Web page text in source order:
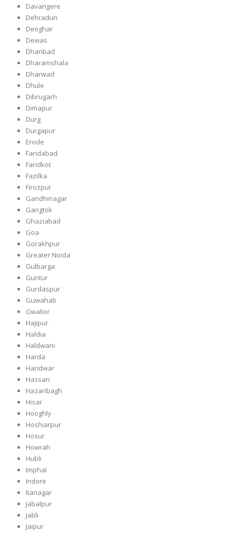
Davangere
Dehradun
Deoghar
Dewas
Dhanbad
Dharamshala
Dharwad
Dhule
Dibrugarh
Dimapur
Durg
Durgapur
Erode
Faridabad
Faridkot
Fazilka
Firozpur
Gandhinagar
Gangtok
Ghaziabad
Goa
Gorakhpur
Greater Noida
Gulbarga
Guntur
Gurdaspur
Guwahati
Gwalior
Hajipur
Haldia
Haldwani
Harda
Haridwar
Hassan
Hazaribagh
Hisar
Hooghly
Hoshiarpur
Hosur
Howrah
Hubli
Imphal
Indore
Itanagar
Jabalpur
Jabli
Jaipur